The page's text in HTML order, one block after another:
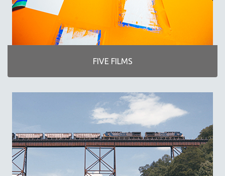
HEINZ EMIGHOLZ
ROBERT GREENE
JOSE LUIS GUERIN
CLASSICS
KARTEMQUIN FILMS
STRAUB-HUILLET | FEATURE-LENGTH
FIVE FILMS